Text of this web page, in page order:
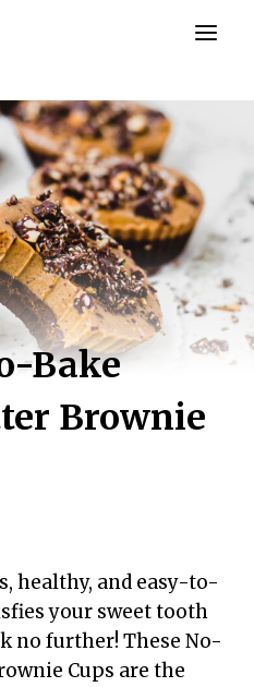
Bake
Brownie
healthy, and easy-to-
your sweet tooth
no further! These No-
Cups are the